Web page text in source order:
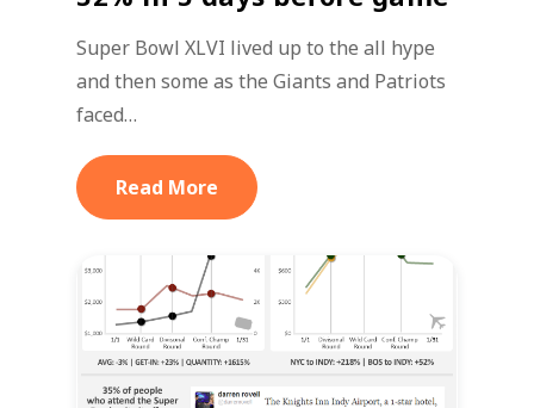
Super Bowl XLVI lived up to the all hype
and then some as the Giants and Patriots
faced…
Read More